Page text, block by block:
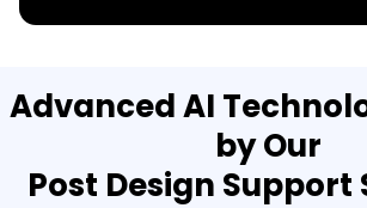
Advanced AI
by Our
Post Design Support